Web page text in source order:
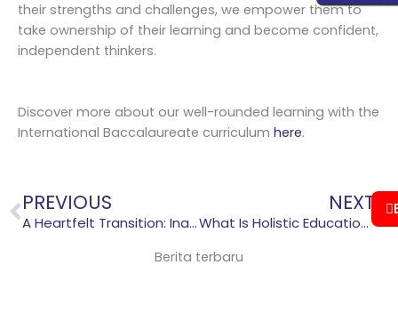
their strengths and challenges, we empower them to
take ownership of their learning and become confident,
independent thinkers.
Discover more about our well-rounded learning with the
International Baccalaureate curriculum here.
Prev
PREVIOUS
A Heartfelt Transition: Inauguration of Parent Support Group at Sekolah Victory Plus
NEXT
What Is Holistic Education? A Guide for Parents
Berita terbaru